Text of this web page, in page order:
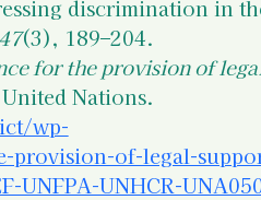
discrimination in
(3), 189–204.
for the provision of
Nations.
wp-
provision-of-legal-
UNFPA-UNHCR-